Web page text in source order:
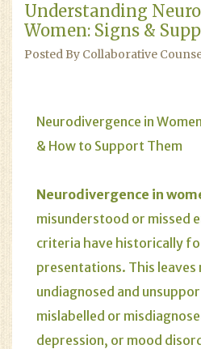
Understanding
Women: Signs &
Posted By Collaborative
Neurodivergence in
& How to Support Them
Neurodivergence in
misunderstood or missed
criteria have historically
presentations. This leaves
undiagnosed and
mislabelled or
depression, or mood